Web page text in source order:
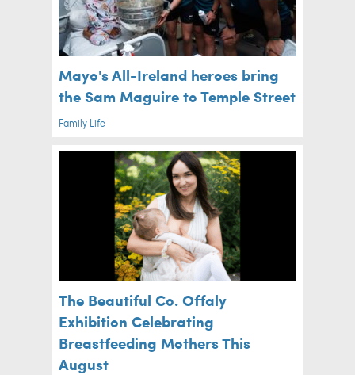
Mayo's All-Ireland heroes bring
the Sam Maguire to Temple Street
Family Life
The Beautiful Co. Offaly
Exhibition Celebrating
Breastfeeding Mothers This
August